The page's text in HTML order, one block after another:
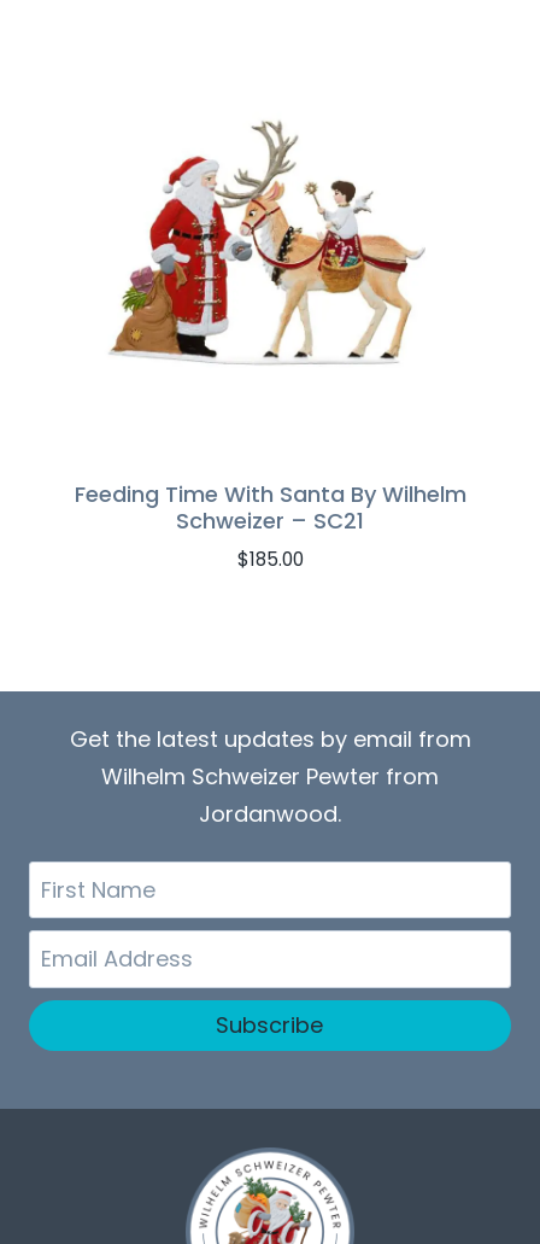
Feeding Time With Santa By Wilhelm
Schweizer – SC21
$185.00
Get the latest updates by email from
Wilhelm Schweizer Pewter from
Jordanwood.
First
Name
Email
Subscribe